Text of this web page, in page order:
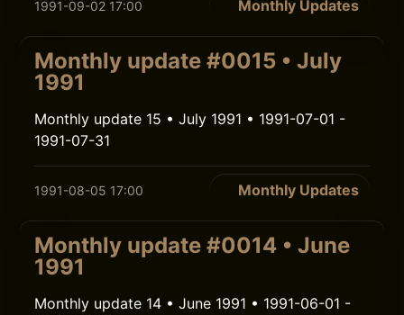
1991-09-02 17:00 Monthly Updates
Monthly update #0015 • July
1991
Monthly update 15 • July 1991 • 1991-07-01 -
1991-07-31
1991-08-05 17:00 Monthly Updates
Monthly update #0014 • June
1991
Monthly update 14 • June 1991 • 1991-06-01 -